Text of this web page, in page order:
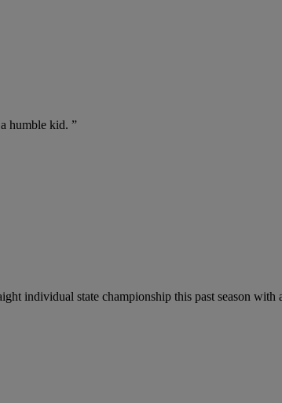
humble kid. ”
individual state championship this past season